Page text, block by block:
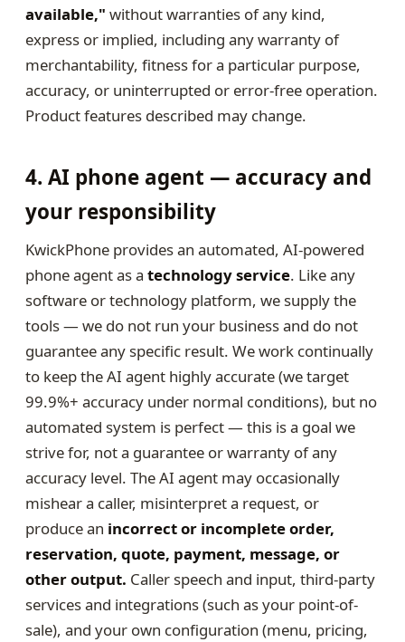
available," without warranties of any kind,
express or implied, including any warranty of
merchantability, fitness for a particular purpose,
accuracy, or uninterrupted or error-free operation.
Product features described may change.
4. AI phone agent — accuracy and
your responsibility
KwickPhone provides an automated, AI-powered
phone agent as a technology service. Like any
software or technology platform, we supply the
tools — we do not run your business and do not
guarantee any specific result. We work continually
to keep the AI agent highly accurate (we target
99.9%+ accuracy under normal conditions), but no
automated system is perfect — this is a goal we
strive for, not a guarantee or warranty of any
accuracy level. The AI agent may occasionally
mishear a caller, misinterpret a request, or
produce an incorrect or incomplete order,
reservation, quote, payment, message, or
other output. Caller speech and input, third-party
services and integrations (such as your point-of-
sale), and your own configuration (menu, pricing,